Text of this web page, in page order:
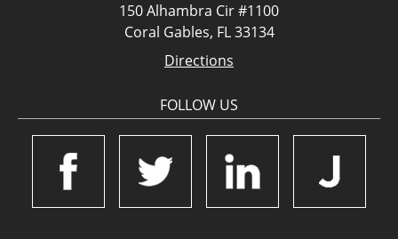
150 Alhambra Cir #1100
Coral Gables, FL 33134
Directions
FOLLOW US